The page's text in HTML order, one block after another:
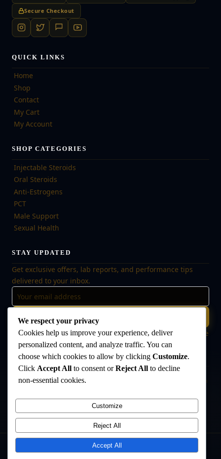
Secure Checkout
QUICK LINKS
Home
Shop
Contact
My Cart
My Account
SHOP CATEGORIES
Injectable Steroids
Oral Steroids
Anti-Estrogens
PCT
Male Support
Sexual Health
STAY UPDATED
Get exclusive offers, lab reports, and performance tips
delivered to your inbox.
🔒 No spam, ever. Unsubscribe at any time. Your data is safe
with us.
Disclaimer:The products offered on this website are intended for research
medical use, or veterinary use. Always consult a qualified healthcare
professional before use. The Anabolic Lab makes no medical claims
regarding its products.
© . All rights reserved.
We respect your privacy
Cookies help us improve your experience, deliver
personalized content, and analyze traffic. You can
choose which cookies to allow by clicking Customize.
Click Accept All to consent orReject All to decline
non-essential cookies.
Customize
Reject All
Accept All